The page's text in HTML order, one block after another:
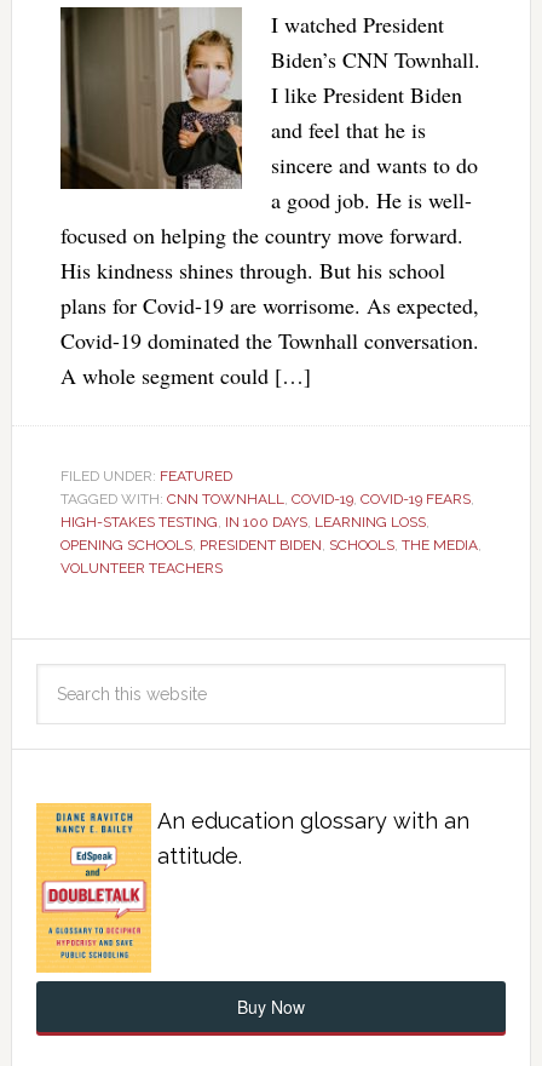
I watched President
Biden’s CNN Townhall.
I like President Biden
and feel that he is
sincere and wants to do
a good job. He is well-
focused on helping the country move forward.
His kindness shines through. But his school
plans for Covid-19 are worrisome. As expected,
Covid-19 dominated the Townhall conversation.
A whole segment could […]
FILED UNDER: FEATURED
TAGGED WITH: CNN TOWNHALL, COVID-19, COVID-19 FEARS,
HIGH-STAKES TESTING, IN 100 DAYS, LEARNING LOSS,
OPENING SCHOOLS, PRESIDENT BIDEN, SCHOOLS, THE MEDIA,
VOLUNTEER TEACHERS
An education glossary with an
attitude.
Buy Now